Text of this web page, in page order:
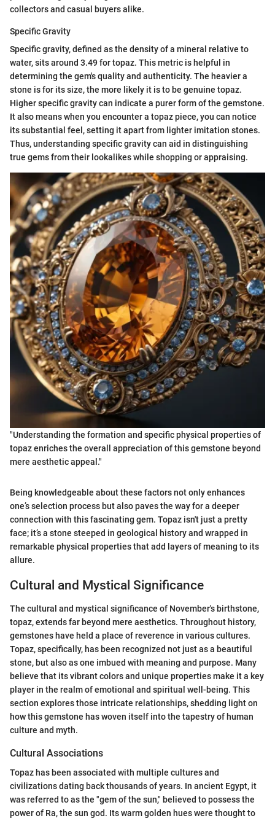
collectors and casual buyers alike.
Specific Gravity
Specific gravity, defined as the density of a mineral relative to
water, sits around 3.49 for topaz. This metric is helpful in
determining the gem's quality and authenticity. The heavier a
stone is for its size, the more likely it is to be genuine topaz.
Higher specific gravity can indicate a purer form of the gemstone.
It also means when you encounter a topaz piece, you can notice
its substantial feel, setting it apart from lighter imitation stones.
Thus, understanding specific gravity can aid in distinguishing
true gems from their lookalikes while shopping or appraising.
"Understanding the formation and specific physical properties of
topaz enriches the overall appreciation of this gemstone beyond
mere aesthetic appeal."
Being knowledgeable about these factors not only enhances
one’s selection process but also paves the way for a deeper
connection with this fascinating gem. Topaz isn't just a pretty
face; it’s a stone steeped in geological history and wrapped in
remarkable physical properties that add layers of meaning to its
allure.
Cultural and Mystical Significance
The cultural and mystical significance of November's birthstone,
topaz, extends far beyond mere aesthetics. Throughout history,
gemstones have held a place of reverence in various cultures.
Topaz, specifically, has been recognized not just as a beautiful
stone, but also as one imbued with meaning and purpose. Many
believe that its vibrant colors and unique properties make it a key
player in the realm of emotional and spiritual well-being. This
section explores those intricate relationships, shedding light on
how this gemstone has woven itself into the tapestry of human
culture and myth.
Cultural Associations
Topaz has been associated with multiple cultures and
civilizations dating back thousands of years. In ancient Egypt, it
was referred to as the "gem of the sun," believed to possess the
power of Ra, the sun god. Its warm golden hues were thought to